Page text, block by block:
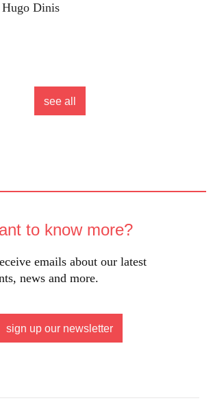
Dinis
see all
to know more?
emails about our latest
news and more.
sign up our newsletter